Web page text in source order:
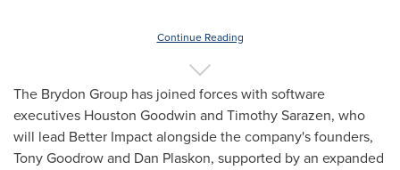
Continue Reading
The Brydon Group has joined forces with software
executives Houston Goodwin and Timothy Sarazen, who
will lead Better Impact alongside the company's founders,
Tony Goodrowand Dan Plaskon, supported by an expanded